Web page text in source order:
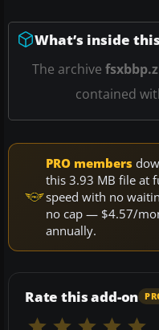
What’s inside
The archive
contained
PRO members
this 3.93 MB file at
speed with no
no cap — $4.57/
annually.
Rate this add-on